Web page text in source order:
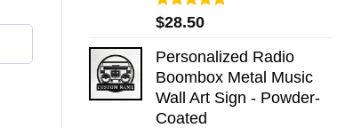
Rated5.00
out of 5
$28.50
Personalized Radio
Boombox Metal Music
Wall Art Sign - Powder-
Coated